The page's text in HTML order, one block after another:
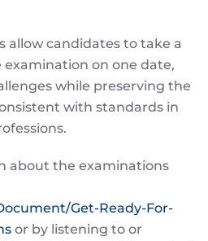
allow candidates to take a
on one date,
while preserving the
with standards in
about the examinations
Get-Ready-For-
or by listening to or